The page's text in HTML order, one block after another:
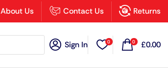
About Us Contact Us Returns
Sign In 0 0 £0.00
×